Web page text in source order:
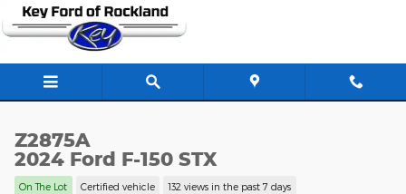
Skip to main content
Z2875A
2024 Ford F-150 STX
On The Lot Certified vehicle 132 views in the past 7 days